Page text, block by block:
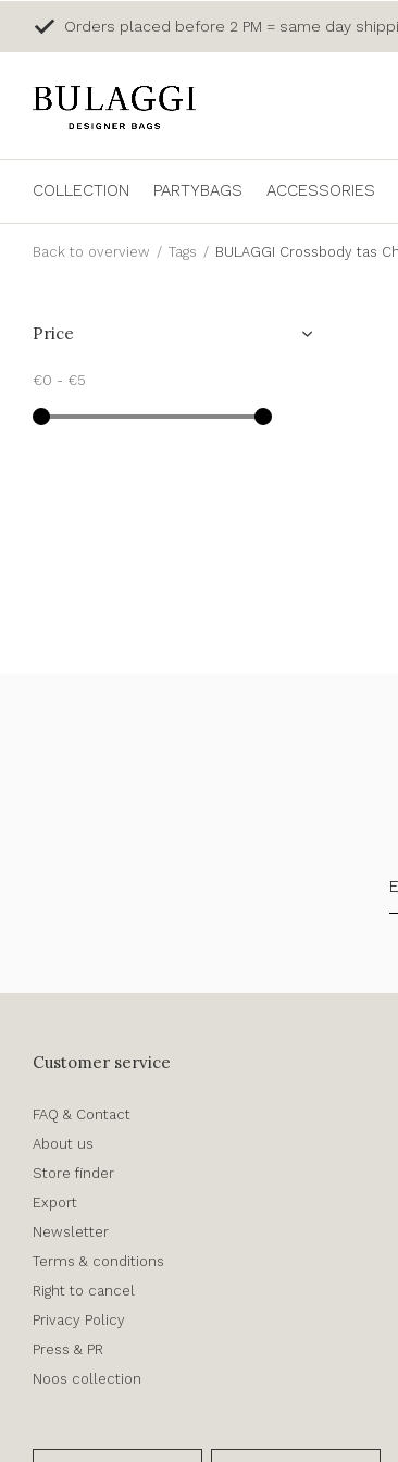
COLLECTION PARTYBAGS ACCESSORIES
Orders placed before 2 PM = same day
Back to overview Tags BULAGGI Crossbody tas
Price
€0 - €5
Customer service
FAQ & Contact
About us
Store finder
Export
Newsletter
Terms & conditions
Right to cancel
Privacy Policy
Press & PR
Noos collection